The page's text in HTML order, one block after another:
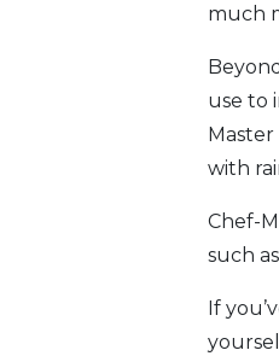
much
use to
with
Chef-
such
If